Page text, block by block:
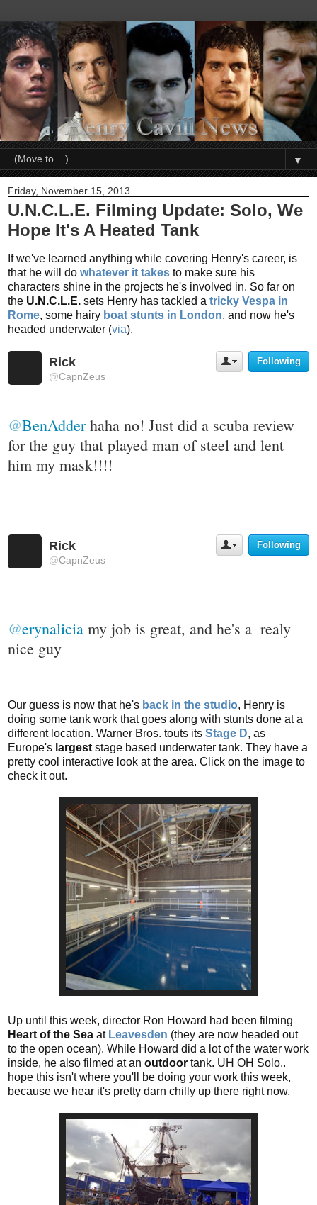
▼
Friday, November 15, 2013
U.N.C.L.E. Filming Update: Solo, We
Hope It's A Heated Tank
If we've learned anything while covering Henry's career, is
that he will do whatever it takes to make sure his
characters shine in the projects he's involved in. So far on
the U.N.C.L.E. sets Henry has tackled a tricky Vespa in
Rome, some hairy boat stunts in London, and now he's
headed underwater (via).
U
s
c
i
Following
Rick
@CapnZeus
@BenAdder haha no! Just did a scuba review
for the guy that played man of steel and lent
him my mask!!!!
U
s
i
Following
Rick
@CapnZeus
@erynalicia my job is great, and he's a  realy
nice guy
Our guess is now that he's back in the studio, Henry is
doing some tank work that goes along with stunts done at a
different location. Warner Bros. touts its Stage D, as
Europe's largest stage based underwater tank. They have a
pretty cool interactive look at the area. Click on the image to
check it out.
Up until this week, director Ron Howard had been filming
Heart of the Sea at Leavesden (they are now headed out
to the open ocean). While Howard did a lot of the water work
inside, he also filmed at an outdoor tank. UH OH Solo..
hope this isn't where you'll be doing your work this week,
because we hear it's pretty darn chilly up there right now.